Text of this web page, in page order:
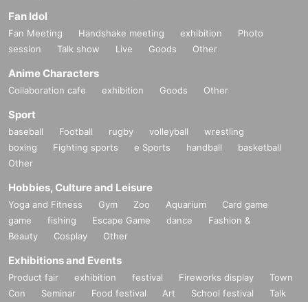
Fan Idol
Fan Meeting Handshake meeting exhibition
Photo
session
Talk show Live Goods Other
Anime Characters
Collaboration cafe exhibition Goods Other
Sport
baseball Football rugby volleyball
wrestling
boxing
Fighting sports e Sports handball
basketball
Other
Hobbies, Culture and Leisure
Yoga and Fitness Gym Zoo Aquarium
Card game
game
fishing Escape Game dance
Fashion &
Beauty
Cosplay Other
Exhibitions and Events
Product fair exhibition festival Fireworks display
Town
Con
Seminar Food festival Art School festival
Talk